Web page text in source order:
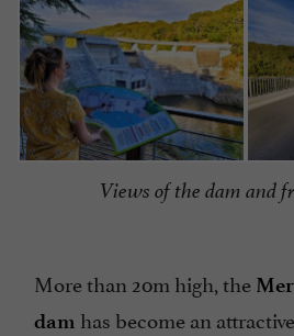
Views of the dam and
More than 20m high, the
dam has become an